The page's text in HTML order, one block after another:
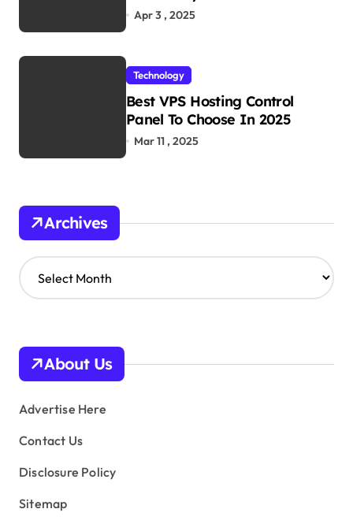
Work
Apr 3 , 2025
Technology
Best VPS Hosting Control
Panel To Choose In 2025
Mar 11 , 2025
Archives
A
r
v
s
About Us
Advertise Here
Contact Us
Disclosure Policy
Sitemap